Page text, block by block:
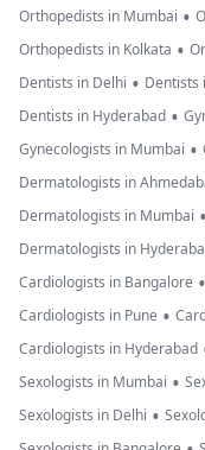
Orthopedists in Mumbai •
Orthopedists in Kolkata •
Dentists in Delhi • Dentists
Dentists in Hyderabad •
Gynecologists in Mumbai •
Dermatologists in
Dermatologists in Mumbai •
Dermatologists in
Cardiologists in Bangalore •
Cardiologists in Pune •
Cardiologists in Hyderabad
Sexologists in Mumbai •
Sexologists in Delhi •